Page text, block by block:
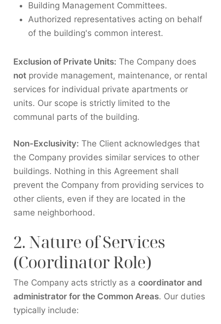
Building Management Committees.
Authorized representatives acting on behalf
of the building's common interest.
Exclusion of Private Units: The Company does
notprovide management, maintenance, or rental
services for individual private apartments or
units. Our scope is strictly limited to the
communal parts of the building.
Non-Exclusivity: The Client acknowledges that
the Company provides similar services to other
buildings. Nothing in this Agreement shall
prevent the Company from providing services to
other clients, even if they are located in the
same neighborhood.
2. Nature of Services
(Coordinator Role)
The Company acts strictly as a coordinator and
administrator for the Common Areas. Our duties
typically include: